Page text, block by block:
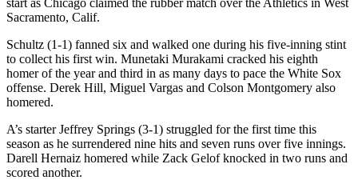
Sacramento, Calif.
Schultz (1-1) fanned six and walked one during his five-inning stint
to collect his first win. Munetaki Murakami cracked his eighth
homer of the year and third in as many days to pace the White Sox
offense. Derek Hill, Miguel Vargas and Colson Montgomery also
homered.
A’s starter Jeffrey Springs (3-1) struggled for the first time this
season as he surrendered nine hits and seven runs over five innings.
Darell Hernaiz homered while Zack Gelof knocked in two runs and
scored another.